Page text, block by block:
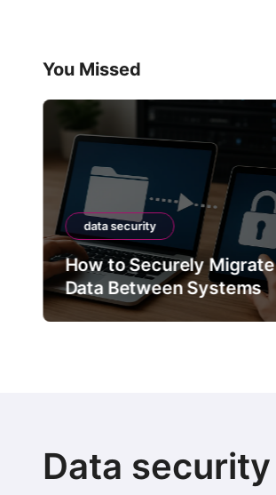
You Missed
data security
How to Securely Migrate
Data Between Systems
Data security